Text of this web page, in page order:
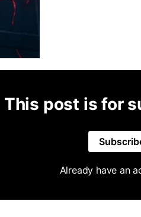
This post is for
Already have an